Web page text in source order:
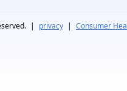
| privacy | Consumer